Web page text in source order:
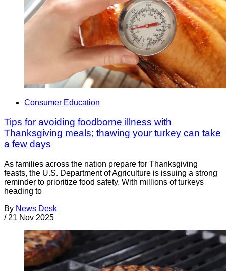
Consumer Education
Tips for avoiding foodborne illness with
Thanksgiving meals; thawing your turkey can take
a few days
As families across the nation prepare for Thanksgiving
feasts, the U.S. Department of Agriculture is issuing a strong
reminder to prioritize food safety. With millions of turkeys
heading to
By News Desk
/ 21 Nov 2025